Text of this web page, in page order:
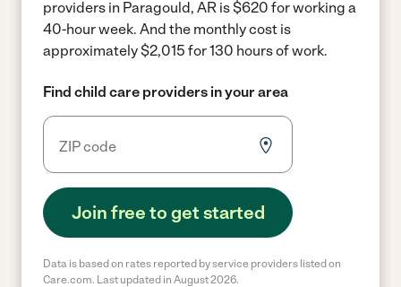
providers in Paragould, AR is $620 for working a
40-hour week. And the monthly cost is
approximately $2,015 for 130 hours of work.
Find child care providers in your area
Join free to get started
Data is based on rates reported by service providers listed on
Care.com. Last updated in August 2026.